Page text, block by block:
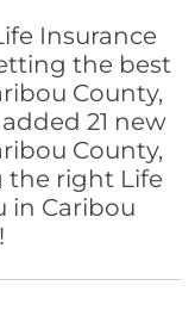
Insurance
the best
County,
21 new
County,
the right Life
in Caribou